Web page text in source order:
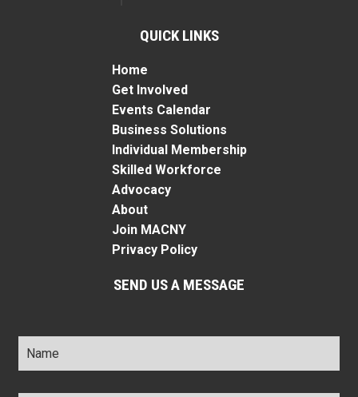
QUICK LINKS
Home
Get Involved
Events Calendar
Business Solutions
Individual Membership
Skilled Workforce
Advocacy
About
Join MACNY
Privacy Policy
SEND US A MESSAGE
Name *
Title *